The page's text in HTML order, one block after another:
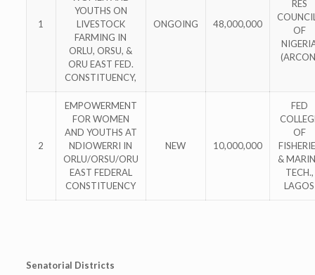
1
YOUTHS ON
LIVESTOCK
FARMING IN
ORLU, ORSU, &
ORU EAST FED.
CONSTITUENCY,
ONGOING 48,000,000
RES
OF
2
EMPOWERMENT
FOR WOMEN
AND YOUTHS AT
NDIOWERRI IN
ORLU/ORSU/ORU
EAST FEDERAL
CONSTITUENCY
NEW 10,000,000
FED
OF
&
TECH.,
LAGOS
Senatorial Districts